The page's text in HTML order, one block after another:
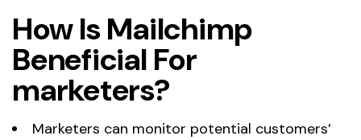
How Is Mailchimp
Beneficial For
marketers?
Marketers can monitor potential customers’